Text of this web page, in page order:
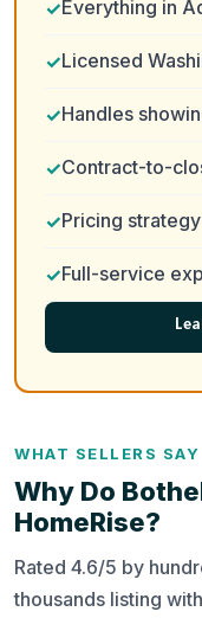
Everything in
Licensed
Handles
Contract-to-
Pricing
Full-service
WHAT SELLERS SAY
Why Do
HomeRise?
Rated 4.6/5 by
thousands listing